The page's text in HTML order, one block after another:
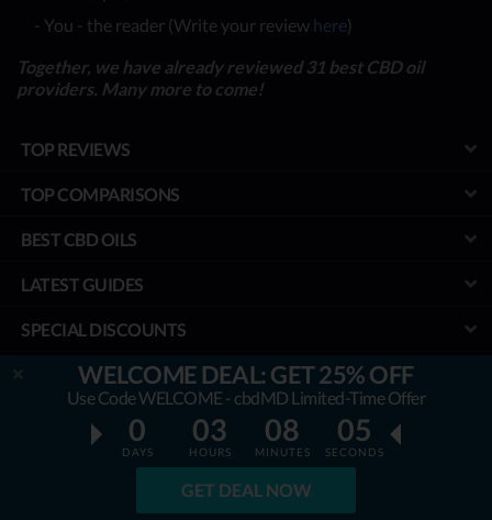
WELCOME DEAL: GET 25% OFF
Use Code WELCOME - cbdMD Limited-Time Offer
0
DAYS
03
HOURS
08
MINUTES
05
SECONDS
GET DEAL NOW
- You - the reader (Write your review here)
Together, we have already reviewed 31 best CBD oil
providers. Many more to come!
TOP REVIEWS
TOP COMPARISONS
BEST CBD OILS
LATEST GUIDES
SPECIAL DISCOUNTS
BEST COUPONS